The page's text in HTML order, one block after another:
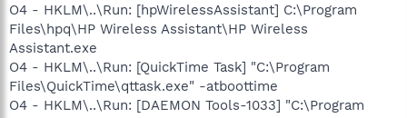
O4 - HKLM\..\Run: [hpWirelessAssistant] C:\Program
Files\hpq\HP Wireless Assistant\HP Wireless
Assistant.exe
O4 - HKLM\..\Run: [QuickTime Task] "C:\Program
Files\QuickTime\qttask.exe" -atboottime
O4 - HKLM\..\Run: [DAEMON Tools-1033] "C:\Program